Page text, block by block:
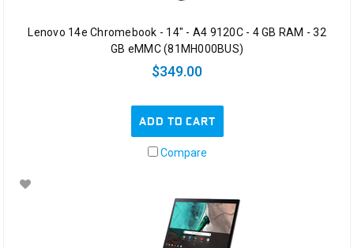
Lenovo 14e Chromebook - 14" - A4 9120C - 4 GB RAM - 32
GB eMMC (81MH000BUS)
$349.00
ADD TO CART
Compare